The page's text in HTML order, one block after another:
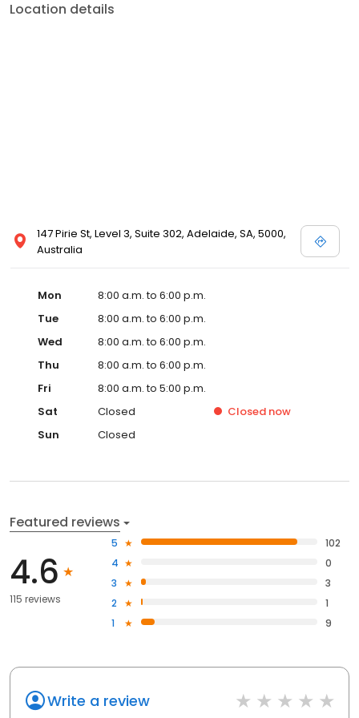
Location details
147 Pirie St, Level 3, Suite 302, Adelaide, SA, 5000,
Australia
Mon
8:00 a.m. to 6:00 p.m.
Tue
8:00 a.m. to 6:00 p.m.
Wed
8:00 a.m. to 6:00 p.m.
Thu
8:00 a.m. to 6:00 p.m.
Fri
8:00 a.m. to 5:00 p.m.
Sat
Closed Closed now
Sun
Closed
Featured reviews
4.6
115 reviews
5
102
4
0
3
3
2
1
1
9
Write a review